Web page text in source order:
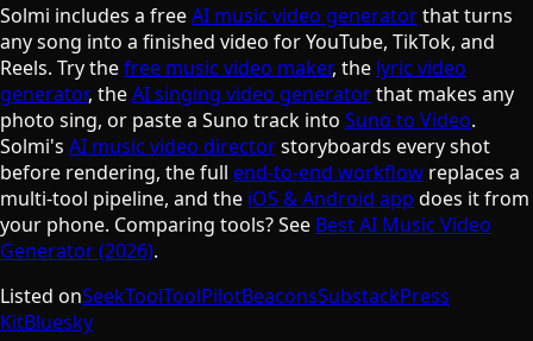
Solmi includes a freeAI music video generatorthat turns
any song into a finished video for YouTube, TikTok, and
Reels. Try thefree music video maker, the lyric video
generator, theAI singing video generatorthat makes any
photo sing, or paste a Suno track into Suno to Video.
Solmi's AI music video directorstoryboards every shot
before rendering, the full end-to-end workflow replaces a
multi-tool pipeline, and the iOS & Android app does it from
your phone. Comparing tools? See Best AI Music Video
Generator (2026).
Listed onSeekToolToolPilotBeaconsSubstackPress
KitBluesky